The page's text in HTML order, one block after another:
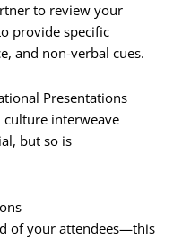
to review your
provide specific
and non-verbal cues.
Presentations
culture interweave
but so is
of your attendees—this